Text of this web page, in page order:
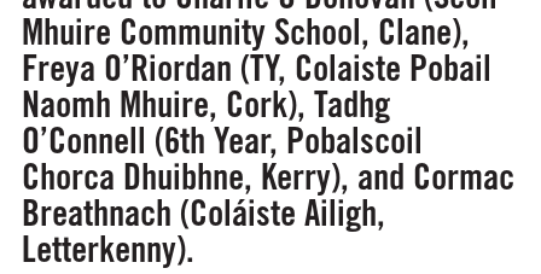
Mhuire Community School, Clane),
Freya O’Riordan (TY, Colaiste Pobail
Naomh Mhuire, Cork), Tadhg
O’Connell (6th Year, Pobalscoil
Chorca Dhuibhne, Kerry), and Cormac
Breathnach (Coláiste Ailigh,
Letterkenny).